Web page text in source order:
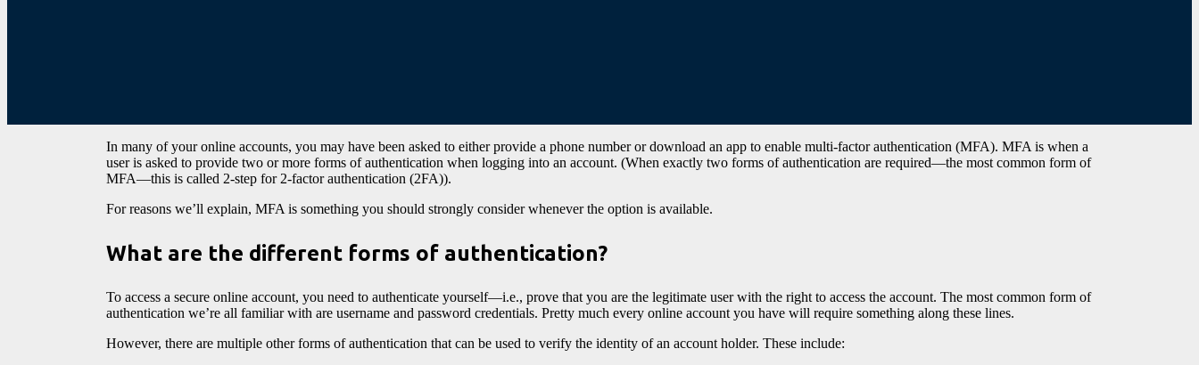
In many of your online accounts, you may have been asked to either provide a phone number or download an app to enable multi-factor authentication (MFA). MFA is when a
user is asked to provide two or more forms of authentication when logging into an account. (When exactly two forms of authentication are required—the most common form of
MFA—this is called 2-step for 2-factor authentication (2FA)).
For reasons we’ll explain, MFA is something you should strongly consider whenever the option is available.
What are the different forms of authentication?
To access a secure online account, you need to authenticate yourself—i.e., prove that you are the legitimate user with the right to access the account. The most common form of
authentication we’re all familiar with are username and password credentials. Pretty much every online account you have will require something along these lines.
However, there are multiple other forms of authentication that can be used to verify the identity of an account holder. These include: